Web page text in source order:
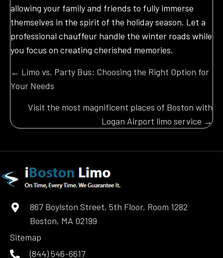
allowing your family and friends to fully immerse
themselves in the spirit of the holiday season. Let a
professional chauffeur handle the winter roads while
you focus on creating cherished memories.
Posts
navigation
← Limo vs. Party Bus: Choosing the Right Option for
Your Needs
Visit the most magnificent places of Boston with
Logan Airport limo service →
867 Boylston Street, 5th Floor, Room 1282
Boston, MA 02199
Sitemap
(844) 546-6617